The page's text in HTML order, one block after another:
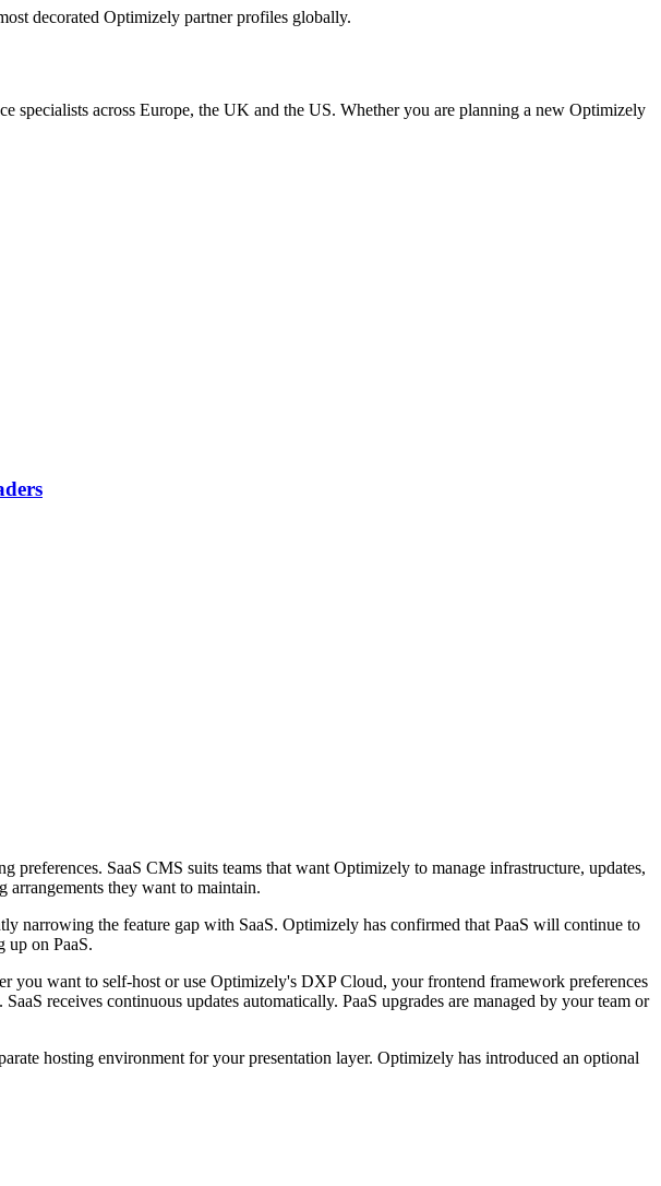
decorated Optimizely partner profiles globally.
across Europe, the UK and the US. Whether you are planning a new Optimizely
SaaS CMS suits teams that want Optimizely to manage infrastructure, updates,
arrangements they want to maintain.
narrowing the feature gap with SaaS. Optimizely has confirmed that PaaS will continue to
up on PaaS.
you want to self-host or use Optimizely's DXP Cloud, your frontend framework preferences
receives continuous updates automatically. PaaS upgrades are managed by your team or
hosting environment for your presentation layer. Optimizely has introduced an optional